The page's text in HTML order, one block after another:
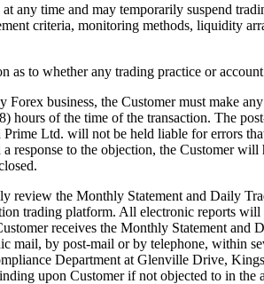
any time and may temporarily suspend
criteria, monitoring methods, liquidity
as to whether any trading practice or
business, the Customer must make
of the time of the transaction. The
Ltd. will not be held liable for errors
response to the objection, the Customer
review the Monthly Statement and Daily
trading platform. All electronic reports
receives the Monthly Statement
by post-mail or by telephone, within
Department at Glenville Drive,
upon Customer if not objected to in the